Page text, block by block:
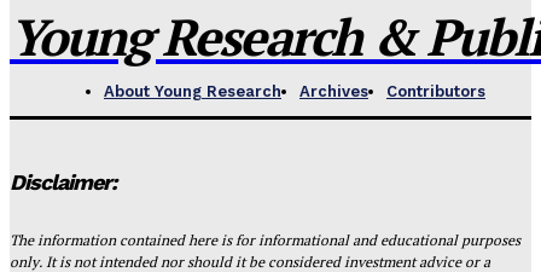
Young Research &
About Young Research Archives Contributors
Disclaimer:
The information contained here is for informational and educational purposes
only. It is not intended nor should it be considered investment advice or a